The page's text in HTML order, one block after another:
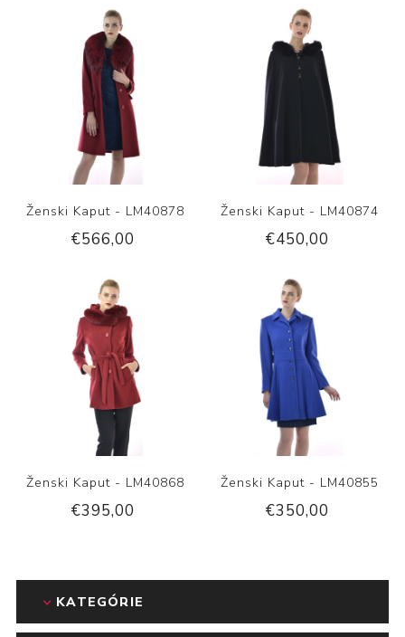
Ženski Kaput - LM40878
€566,00
Ženski Kaput - LM40874
€450,00
Ženski Kaput - LM40868
€395,00
Ženski Kaput - LM40855
€350,00
KATEGÓRIE